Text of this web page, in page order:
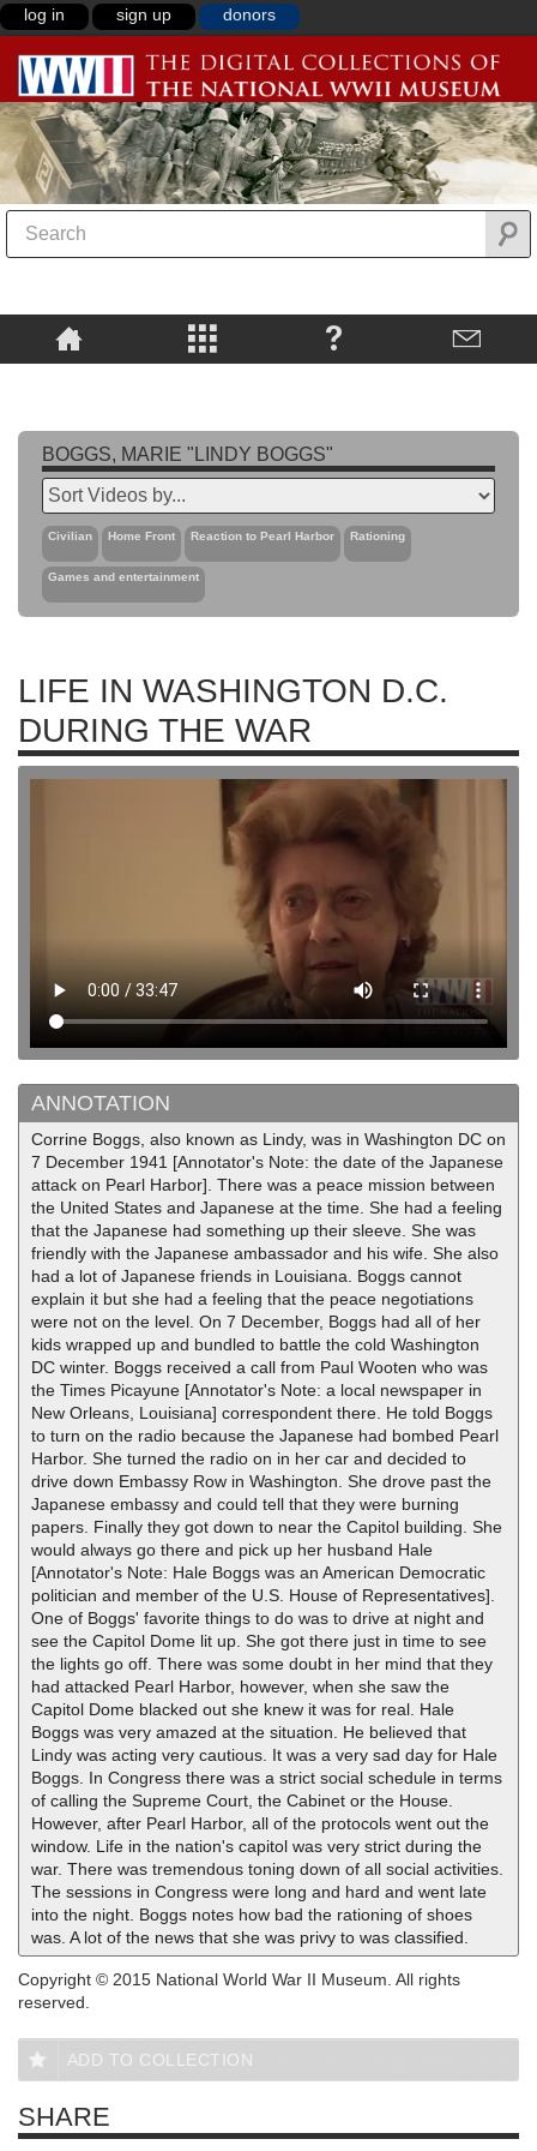
log in sign up donors
BOGGS, MARIE "LINDY BOGGS"
Civilian Home Front Reaction to Pearl Harbor Rationing
Games and entertainment
LIFE IN WASHINGTON D.C.
DURING THE WAR
ANNOTATION
Corrine Boggs, also known as Lindy, was in Washington DC on
7 December 1941 [Annotator's Note: the date of the Japanese
attack on Pearl Harbor]. There was a peace mission between
the United States and Japanese at the time. She had a feeling
that the Japanese had something up their sleeve. She was
friendly with the Japanese ambassador and his wife. She also
had a lot of Japanese friends in Louisiana. Boggs cannot
explain it but she had a feeling that the peace negotiations
were not on the level. On 7 December, Boggs had all of her
kids wrapped up and bundled to battle the cold Washington
DC winter. Boggs received a call from Paul Wooten who was
the Times Picayune [Annotator's Note: a local newspaper in
New Orleans, Louisiana] correspondent there. He told Boggs
to turn on the radio because the Japanese had bombed Pearl
Harbor. She turned the radio on in her car and decided to
drive down Embassy Row in Washington. She drove past the
Japanese embassy and could tell that they were burning
papers. Finally they got down to near the Capitol building. She
would always go there and pick up her husband Hale
[Annotator's Note: Hale Boggs was an American Democratic
politician and member of the U.S. House of Representatives].
One of Boggs' favorite things to do was to drive at night and
see the Capitol Dome lit up. She got there just in time to see
the lights go off. There was some doubt in her mind that they
had attacked Pearl Harbor, however, when she saw the
Capitol Dome blacked out she knew it was for real. Hale
Boggs was very amazed at the situation. He believed that
Lindy was acting very cautious. It was a very sad day for Hale
Boggs. In Congress there was a strict social schedule in terms
of calling the Supreme Court, the Cabinet or the House.
However, after Pearl Harbor, all of the protocols went out the
window. Life in the nation's capitol was very strict during the
war. There was tremendous toning down of all social activities.
The sessions in Congress were long and hard and went late
into the night. Boggs notes how bad the rationing of shoes
was. A lot of the news that she was privy to was classified.
Copyright © 2015 National World War II Museum. All rights
reserved.
ADD TO COLLECTION
SHARE